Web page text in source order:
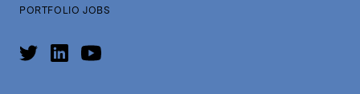
PORTFOLIO JOBS